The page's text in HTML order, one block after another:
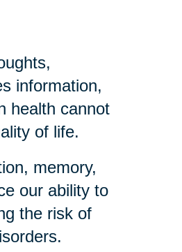
information,
health cannot
of life.
memory,
our ability to
the risk of